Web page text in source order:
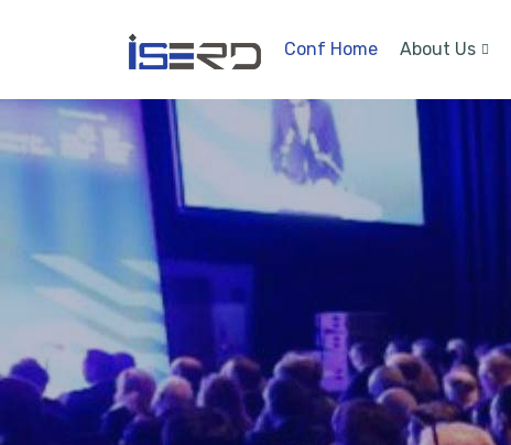
Conf Home About Us